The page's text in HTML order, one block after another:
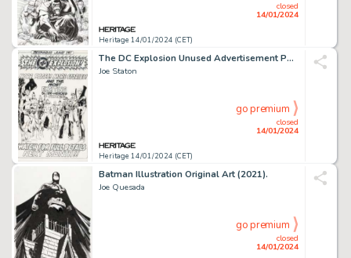
Heritage 14/01/2024 (CET)
closed
14/01/2024
The DC Explosion Unused Advertisement Page Original Art (DC, c. 1978)....
Joe Staton
Heritage 14/01/2024 (CET)
closed
14/01/2024
go premium
Batman Illustration Original Art (2021).
Joe Quesada
closed
14/01/2024
go premium